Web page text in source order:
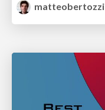
matteobertozzi